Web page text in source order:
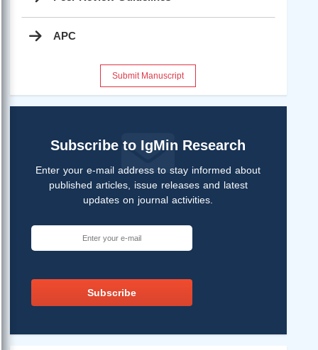
APC
Submit Manuscript
Subscribe to IgMin Research
Enter your e-mail address to stay informed about
published articles, issue releases and latest
updates on journal activities.
Subscribe